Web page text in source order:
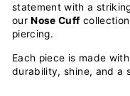
statement with a
ourNose Cuff
piercing.
Each piece is made
durability, shine, and a